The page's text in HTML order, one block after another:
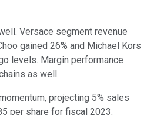
Versace segment revenue
gained 26% and Michael Kors
levels. Margin performance
as well.
projecting 5% sales
per share for fiscal 2023.